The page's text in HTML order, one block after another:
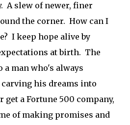
A slew of newer, finer
the corner. How can I
I keep hope alive by
at birth. The
man who's always
his dreams into
get a Fortune 500 company,
of making promises and